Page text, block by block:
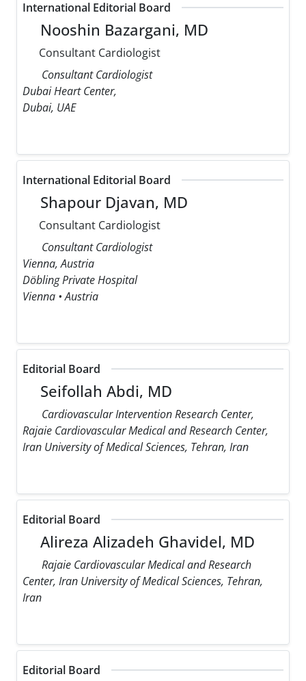
International Editorial Board
Nooshin Bazargani, MD
Consultant Cardiologist
Consultant Cardiologist
Dubai Heart Center,
Dubai, UAE
International Editorial Board
Shapour Djavan, MD
Consultant Cardiologist
Consultant Cardiologist
Vienna, Austria
Döbling Private Hospital
Vienna • Austria
Editorial Board
Seifollah Abdi, MD
Cardiovascular Intervention Research Center,
Rajaie Cardiovascular Medical and Research Center,
Iran University of Medical Sciences, Tehran, Iran
Editorial Board
Alireza Alizadeh Ghavidel, MD
Rajaie Cardiovascular Medical and Research
Center, Iran University of Medical Sciences, Tehran,
Iran
Editorial Board